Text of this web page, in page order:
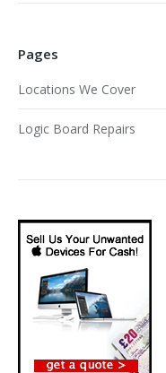
Pages
Locations We Cover
Logic Board Repairs